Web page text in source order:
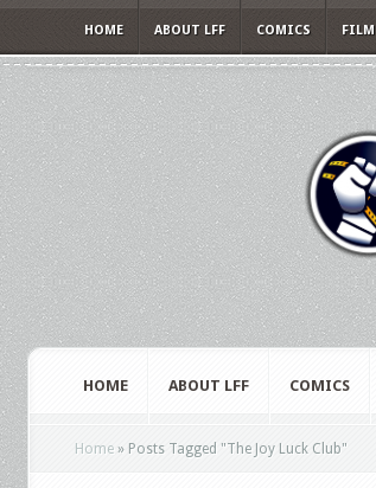
HOME ABOUT LFF COMICS FILM
HOME ABOUT LFF COMICS
Home » Posts Tagged "The Joy Luck Club"